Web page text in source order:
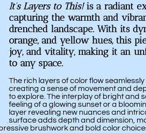
It’s Layers to This!is a radiant
capturing the warmth and
drenched landscape. With its
orange, and yellow hues, this
joy, and vitality, making it an
to any space.
The rich layers of color flow
creating a sense of movement and
to explore. The interplay of bright and
feeling of a glowing sunset or a
layer revealing new nuances and
surface adds depth and dimension,
brushwork and bold color